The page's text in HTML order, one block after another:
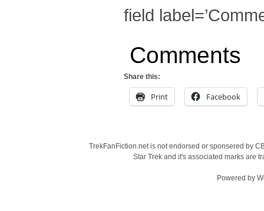
field
Comments
Share this:
Print Facebook
TrekFanFiction.net is not endorsed or sponsered by
Star Trek and it's associated marks are
Powered by